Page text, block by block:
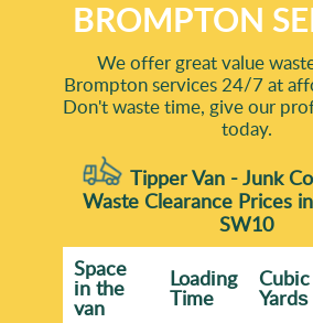
BROMPTON
We offer great value
Brompton services 24/7 at
Don't waste time, give our
today.
Tipper Van - Junk
Waste Clearance Prices
SW10
Space
іn the
van
Loadіng
Time
Cubіc
Yardѕ